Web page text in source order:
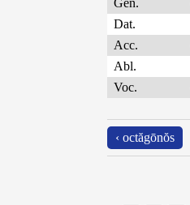
Gen.
Dat.
Acc.
Abl.
Voc.
‹ octăgōnŏs